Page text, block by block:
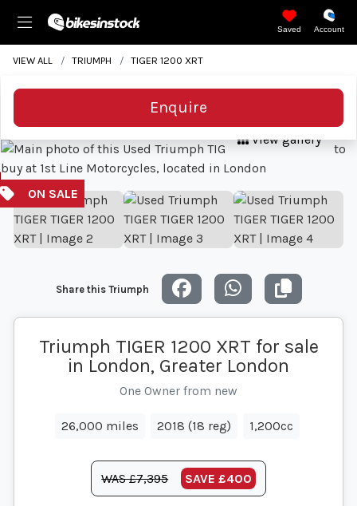
Saved Account
VIEW ALL TRIUMPH TIGER 1200 XRT
Enquire
View gallery
Share this Triumph
Triumph TIGER 1200 XRT for sale
in London, Greater London
One Owner from new
26,000 miles 2018 (18 reg) 1,200cc
WAS £7,395 SAVE £400